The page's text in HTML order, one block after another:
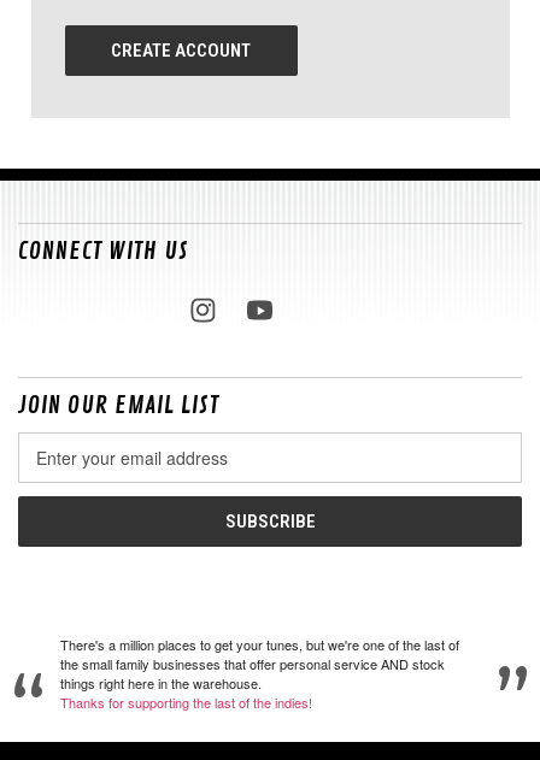
CREATE ACCOUNT
CONNECT WITH US
JOIN OUR EMAIL LIST
Address
There's a million places to get your tunes, but we're one of the last of
the small family businesses that offer personal service AND stock
things right here in the warehouse.
Thanks for supporting the last of the indies!